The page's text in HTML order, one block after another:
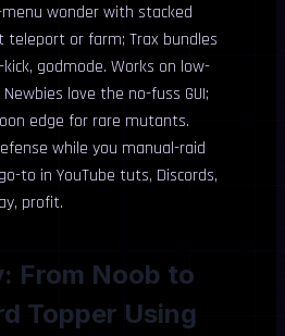
wonder with stacked
teleport or farm; Trax bundles
kick, godmode. Works on low-
love the no-fuss GUI;
edge for rare mutants.
while you manual-raid
to in YouTube tuts, Discords,
profit.
From Noob to
Topper Using